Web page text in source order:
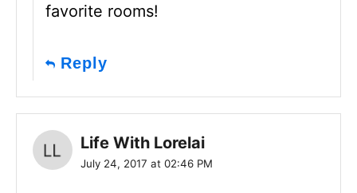
favorite rooms!
Reply
Life With Lorelai
July 24, 2017 at 02:46 PM